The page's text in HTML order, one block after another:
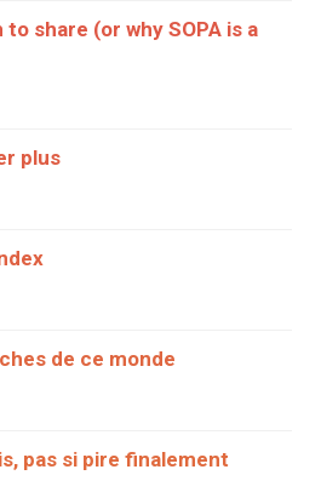
share (or why SOPA is a
plus
de ce monde
pas si pire finalement